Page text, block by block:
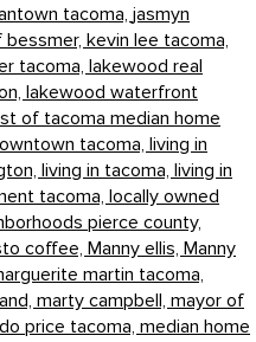
tacoma, jasmyn
bessmer, kevin lee tacoma,
tacoma, lakewood real
lakewood waterfront
of tacoma median home
tacoma, living in
living in tacoma, living in
tacoma, locally owned
pierce county,
coffee, Manny ellis, Manny
martin tacoma,
marty campbell, mayor of
price tacoma, median home